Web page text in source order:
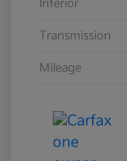
Interior
Transmission
Mileage